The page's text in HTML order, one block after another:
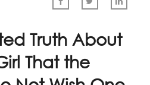
Truth About
That the